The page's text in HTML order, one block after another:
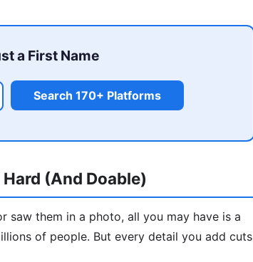
a First Name
Search 170+ Platforms
(And Doable)
saw them in a photo, all you may have is a
of people. But every detail you add cuts